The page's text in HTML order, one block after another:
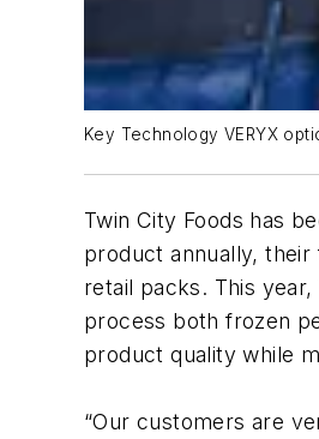
Key Technology VERYX
Twin City Foods has
product annually,
retail packs. This
process both frozen
product quality while
“Our customers are